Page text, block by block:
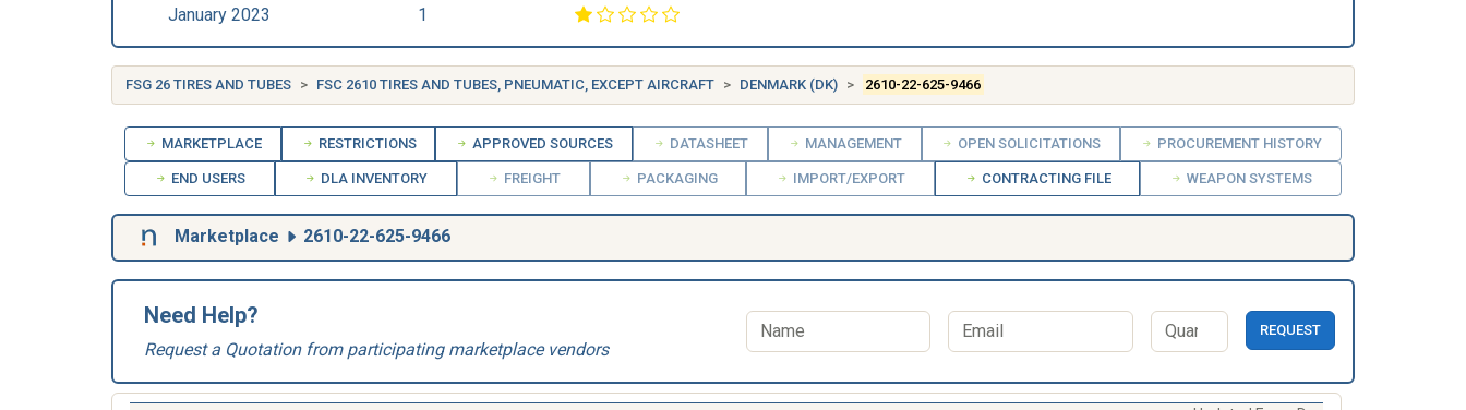
January 2023
1
FSG 26 TIRES AND TUBES FSC 2610 TIRES AND TUBES, PNEUMATIC, EXCEPT AIRCRAFT DENMARK (DK) 2610-22-625-9466
MARKETPLACE RESTRICTIONS APPROVED SOURCES DATASHEET MANAGEMENT OPEN SOLICITATIONS PROCUREMENT HISTORY
END USERS DLA INVENTORY FREIGHT PACKAGING IMPORT/EXPORT CONTRACTING FILE WEAPON SYSTEMS
Marketplace 2610-22-625-9466
Need Help?
Request a Quotation from participating marketplace vendors
REQUEST